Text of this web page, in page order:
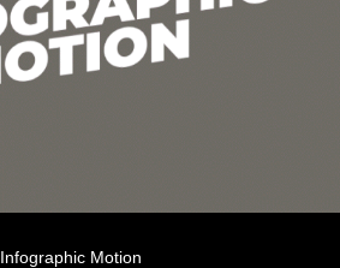
Infographic Motion